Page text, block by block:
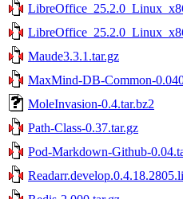
Maude3.3.1.tar.gz
MaxMind-DB-Common-
MoleInvasion-0.4.tar.bz2
Path-Class-0.37.tar.gz
Pod-Markdown-Github-